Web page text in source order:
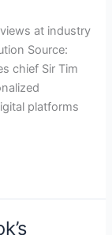
at industry
Source:
chief Sir Tim
platforms